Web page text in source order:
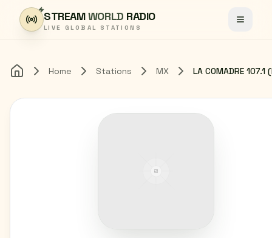
Skip to content
STREAMWORLD RADIO
LIVE GLOBAL STATIONS Toggle
Home Home Stations MX